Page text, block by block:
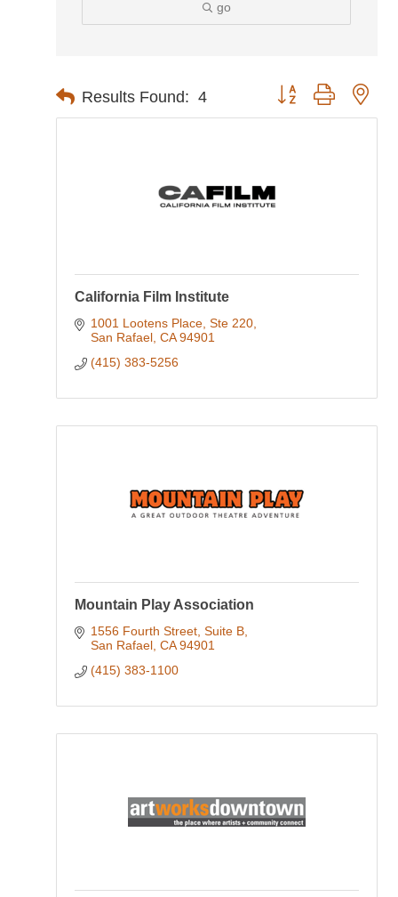
go
Results Found: 4 Button group with
California Film Institute
1001 Lootens Place, Ste 220
San Rafael CA 94901
(415) 383-5256
Mountain Play Association
1556 Fourth Street, Suite B
San Rafael CA 94901
(415) 383-1100